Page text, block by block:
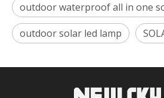
outdoor waterproof all in one
outdoor solar led lamp